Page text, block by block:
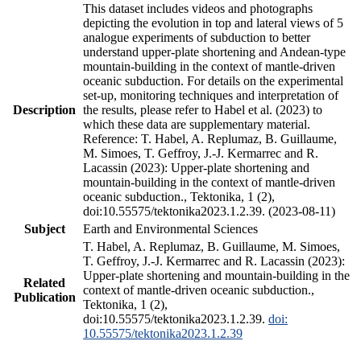
Description
This dataset includes videos and photographs
depicting the evolution in top and lateral views of 5
analogue experiments of subduction to better
understand upper-plate shortening and Andean-type
mountain-building in the context of mantle-driven
oceanic subduction. For details on the experimental
set-up, monitoring techniques and interpretation of
the results, please refer to Habel et al. (2023) to
which these data are supplementary material.
Reference: T. Habel, A. Replumaz, B. Guillaume,
M. Simoes, T. Geffroy, J.-J. Kermarrec and R.
Lacassin (2023): Upper-plate shortening and
mountain-building in the context of mantle-driven
oceanic subduction., Tektonika, 1 (2),
doi:10.55575/tektonika2023.1.2.39. (2023-08-11)
Subject
Earth and Environmental Sciences
Related
Publication
T. Habel, A. Replumaz, B. Guillaume, M. Simoes,
T. Geffroy, J.-J. Kermarrec and R. Lacassin (2023):
Upper-plate shortening and mountain-building in the
context of mantle-driven oceanic subduction.,
Tektonika, 1 (2),
doi:10.55575/tektonika2023.1.2.39. doi:
10.55575/tektonika2023.1.2.39